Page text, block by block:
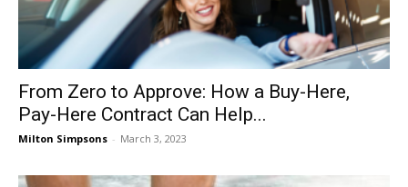
From Zero to Approve: How a Buy-Here,
Pay-Here Contract Can Help...
Milton Simpsons - March 3, 2023